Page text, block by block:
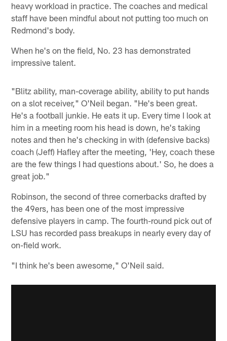
heavy workload in practice. The coaches and medical
staff have been mindful about not putting too much on
Redmond's body.
When he's on the field, No. 23 has demonstrated
impressive talent.
"Blitz ability, man-coverage ability, ability to put hands
on a slot receiver," O'Neil began. "He's been great.
He's a football junkie. He eats it up. Every time I look at
him in a meeting room his head is down, he's taking
notes and then he's checking in with (defensive backs)
coach (Jeff) Hafley after the meeting, 'Hey, coach these
are the few things I had questions about.' So, he does a
great job."
Robinson, the second of three cornerbacks drafted by
the 49ers, has been one of the most impressive
defensive players in camp. The fourth-round pick out of
LSU has recorded pass breakups in nearly every day of
on-field work.
"I think he's been awesome," O'Neil said.